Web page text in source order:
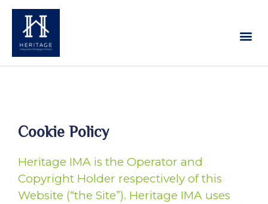
Cookie Policy
Heritage IMA is the Operator and
Copyright Holder respectively of this
Website (“the Site”). Heritage IMA uses